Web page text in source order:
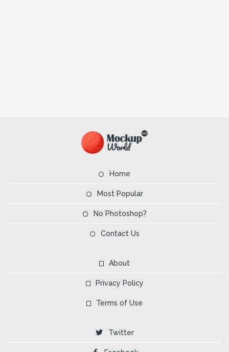
Home
Most Popular
No Photoshop?
Contact Us
About
Privacy Policy
Terms of Use
Twitter